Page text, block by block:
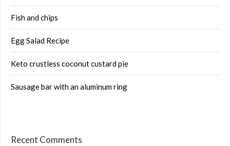
Fish and chips
Egg Salad Recipe
Keto crustless coconut custard pie
Sausage bar with an aluminum ring
Recent Comments